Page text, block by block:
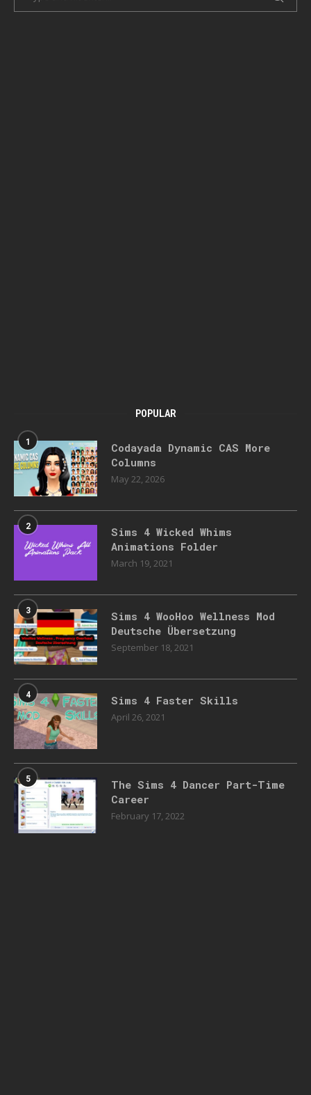
POPULAR
1
Codayada Dynamic CAS More
Columns
May 22, 2026
2
Sims 4 Wicked Whims
Animations Folder
March 19, 2021
3
Sims 4 WooHoo Wellness Mod
Deutsche Übersetzung
September 18, 2021
4 Sims 4 Faster Skills
April 26, 2021
5
The Sims 4 Dancer Part-Time
Career
February 17, 2022